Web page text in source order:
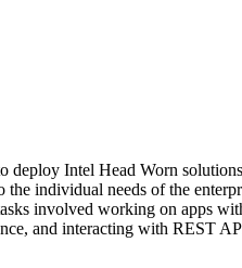
Intel Head Worn
individual needs of the
involved working on apps
and interacting with REST